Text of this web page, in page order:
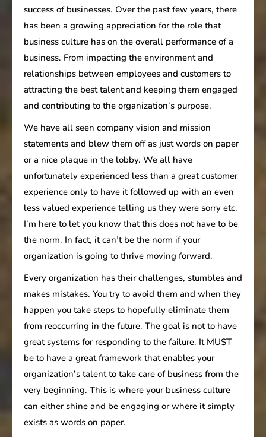
success of businesses. Over the past few years, there
has been a growing appreciation for the role that
business culture has on the overall performance of a
business. From impacting the environment and
relationships between employees and customers to
attracting the best talent and keeping them engaged
and contributing to the organization’s purpose.
We have all seen company vision and mission
statements and blew them off as just words on paper
or a nice plaque in the lobby. We all have
unfortunately experienced less than a great customer
experience only to have it followed up with an even
less valued experience telling us they were sorry etc.
I’m here to let you know that this does not have to be
the norm. In fact, it can’t be the norm if your
organization is going to thrive moving forward.
Every organization has their challenges, stumbles and
makes mistakes. You try to avoid them and when they
happen you take steps to hopefully eliminate them
from reoccurring in the future. The goal is not to have
great systems for responding to the failure. It MUST
be to have a great framework that enables your
organization’s talent to take care of business from the
very beginning. This is where your business culture
can either shine and be engaging or where it simply
exists as words on paper.